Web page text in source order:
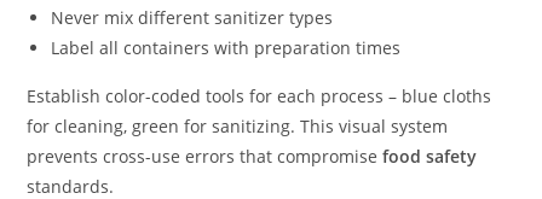
Never mix different sanitizer types
Label all containers with preparation times
Establish color-coded tools for each process – blue cloths
for cleaning, green for sanitizing. This visual system
prevents cross-use errors that compromisefood safety
standards.